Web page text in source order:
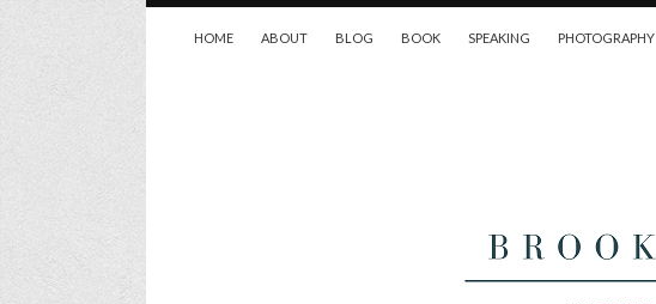
HOME ABOUT BLOG BOOK SPEAKING PHOTOGRAPHY